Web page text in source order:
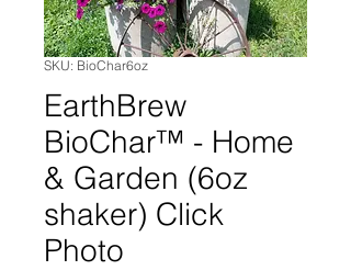
SKU: BioChar6oz
EarthBrew
BioChar™ - Home
& Garden (6oz
shaker) Click
Photo